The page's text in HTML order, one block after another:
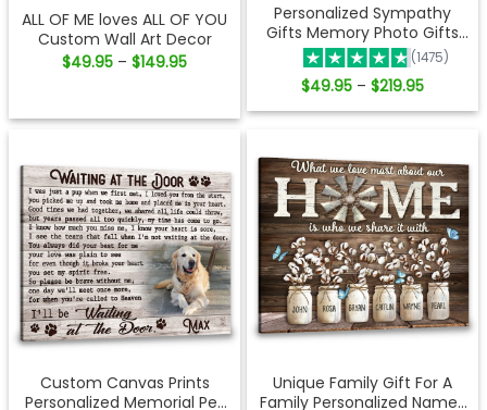
ALL OF ME loves ALL OF YOU
Custom Wall Art Decor
$49.95 – $149.95Price
$149.95
Personalized Sympathy
Gifts Memory Photo Gifts
Remembrance Gifts
Ohcanvas
(1475)
$49.95 – $219.95Price
$49.95
Custom Canvas Prints
Personalized Memorial Pet
Unique Family Gift For A
Family Personalized Names